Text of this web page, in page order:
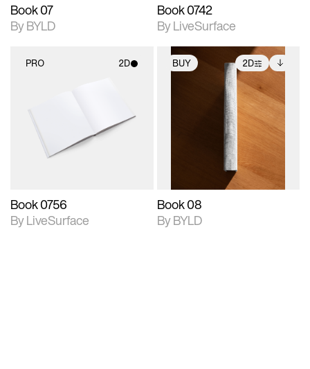
Book 07
By BYLD
Book 0742
By LiveSurface
PRO 2D
Includes support for
materials and lighting.
Book 0756
By LiveSurface
BUY 2D
photographic details.
Includes support for
extended scene
Includes additional
files when unlocked.
View Surface Info to
download files.
Book 08
By BYLD